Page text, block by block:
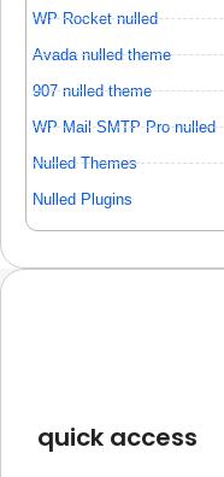
WP Rocket nulled
Avada nulled theme
907 nulled theme
WP Mail SMTP Pro nulled
Nulled Themes
Nulled Plugins
quick access